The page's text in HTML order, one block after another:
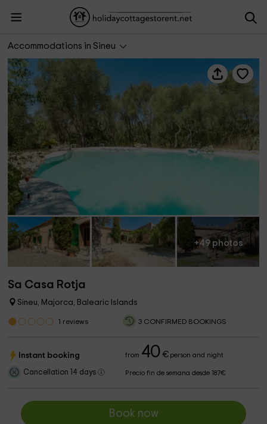
Accommodations in Sineu
+49 photos
Sa Casa Rotja
Sineu, Majorca, Balearic Islands
1 reviews 3 CONFIRMED BOOKINGS
Instant booking from 40 €person and night
Cancellation 14 days Precio fin de semana desde 187€
Book now